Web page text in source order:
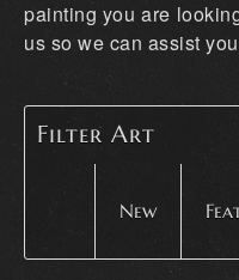
Makers
Events
Wanted
Contact
painting you are
us so we can assist
Filter Art
New